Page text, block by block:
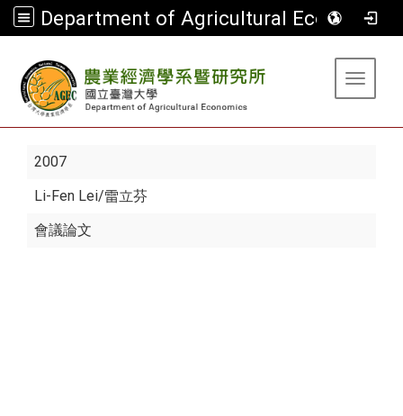
Department of Agricultural Economics
Toggle
2007
Li-Fen Lei/雷立芬
會議論文